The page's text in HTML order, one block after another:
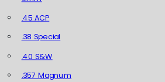
.45 ACP
.38 Special
.40 S&W
.357 Magnum